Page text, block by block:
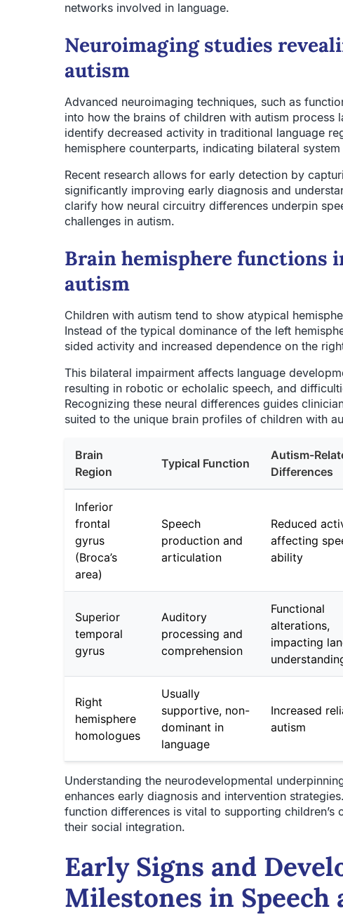
networks involved in language.
Neuroimaging studies
autism
Advanced neuroimaging techniques, such as
into how the brains of children with autism process
identify decreased activity in traditional language
hemisphere counterparts, indicating bilateral
Recent research allows for early detection by
significantly improving early diagnosis and
clarify how neural circuitry differences underpin
challenges in autism.
Brain hemisphere functions
autism
Children with autism tend to show atypical
Instead of the typical dominance of the left
sided activity and increased dependence on the
This bilateral impairment affects language
resulting in robotic or echolalic speech, and
Recognizing these neural differences guides
suited to the unique brain profiles of children with
Brain
Region
Typical Function
Autism-
Differences
Inferior
frontal
gyrus
(Broca’s
area)
Speech
production and
articulation
Reduced
affecting
ability
Superior
temporal
gyrus
Auditory
processing and
comprehension
Functional
alterations,
impacting
Right
hemisphere
homologues
Usually
supportive, non-
dominant in
language
Increased
autism
Understanding the neurodevelopmental
enhances early diagnosis and intervention
function differences is vital to supporting children’s
their social integration.
Early Signs and
Milestones in Speech